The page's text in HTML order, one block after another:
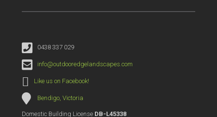
0438 337 029
info@outdooredgelandscapes.com
Like us on Facebook!
Bendigo, Victoria
Domestic Building License DB-L45338